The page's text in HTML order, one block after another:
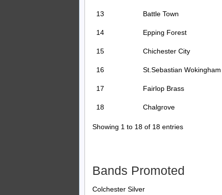
13 Battle Town
14 Epping Forest
15 Chichester City
16 St.Sebastian Wokingham
17 Fairlop Brass
18 Chalgrove
Showing 1 to 18 of 18 entries
Bands Promoted
Colchester Silver